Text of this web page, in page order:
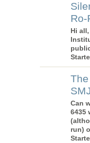
Ro-
Hi
Can
6435
run)